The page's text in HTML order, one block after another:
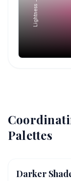
Lightness →
Palettes
Darker